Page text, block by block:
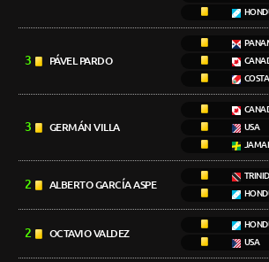
3 PÁVEL PARDO
3 GERMÁN VILLA USA
2 ALBERTO GARCÍA ASPE
2 OCTAVIO VALDEZ
USA